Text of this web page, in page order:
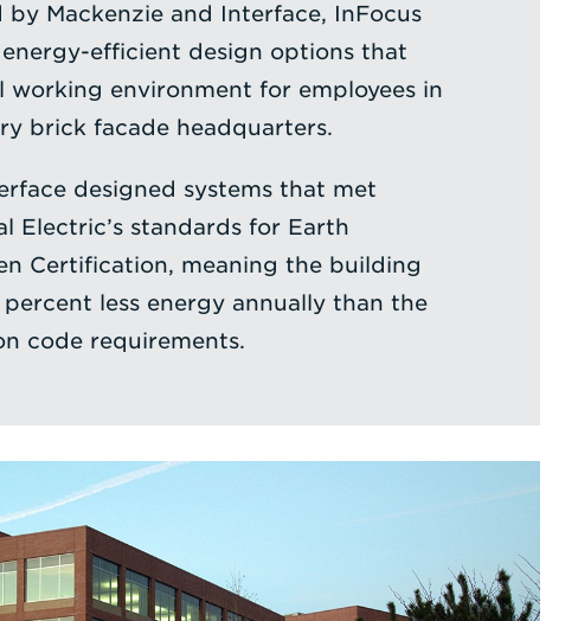
by Mackenzie and Interface, InFocus
efficient design options that
working environment for employees in
brick facade headquarters.
designed systems that met
Electric’s standards for Earth
Certification, meaning the building
less energy annually than the
code requirements.